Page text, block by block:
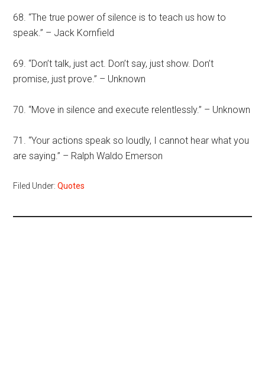
68. “The true power of silence is to teach us how to
speak.” – Jack Kornfield
69. “Don’t talk, just act. Don’t say, just show. Don’t
promise, just prove.” – Unknown
70. “Move in silence and execute relentlessly.” – Unknown
71. “Your actions speak so loudly, I cannot hear what you
are saying.” – Ralph Waldo Emerson
Filed Under:Quotes